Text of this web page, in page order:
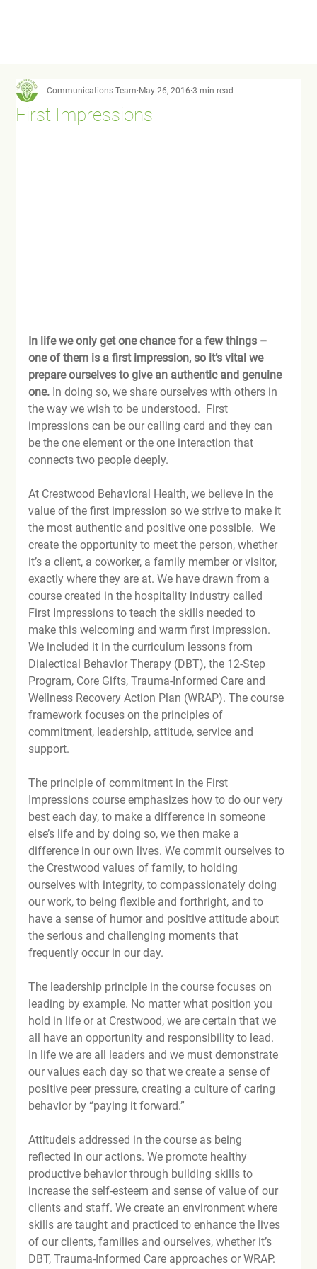
First Impressions
Communications Team May 26, 2016 3 min read
In life we only get one chance for a few things –
one of them is a first impression, so it’s vital we
prepare ourselves to give an authentic and genuine
one. In doing so, we share ourselves with others in
the way we wish to be understood.  First
impressions can be our calling card and they can
be the one element or the one interaction that
connects two people deeply.
At Crestwood Behavioral Health, we believe in the
value of the first impression so we strive to make it
the most authentic and positive one possible.  We
create the opportunity to meet the person, whether
it’s a client, a coworker, a family member or visitor,
exactly where they are at. We have drawn from a
course created in the hospitality industry called
First Impressions to teach the skills needed to
make this welcoming and warm first impression.
We included it in the curriculum lessons from
Dialectical Behavior Therapy (DBT), the 12-Step
Program, Core Gifts, Trauma-Informed Care and
Wellness Recovery Action Plan (WRAP). The course
framework focuses on the principles of
commitment, leadership, attitude, service and
support.
The principle of commitment in the First
Impressions course emphasizes how to do our very
best each day, to make a difference in someone
else’s life and by doing so, we then make a
difference in our own lives. We commit ourselves to
the Crestwood values of family, to holding
ourselves with integrity, to compassionately doing
our work, to being flexible and forthright, and to
have a sense of humor and positive attitude about
the serious and challenging moments that
frequently occur in our day.
The leadership principle in the course focuses on
leading by example. No matter what position you
hold in life or at Crestwood, we are certain that we
all have an opportunity and responsibility to lead.
In life we are all leaders and we must demonstrate
our values each day so that we create a sense of
positive peer pressure, creating a culture of caring
behavior by “paying it forward.”
Attitudeis addressed in the course as being
reflected in our actions. We promote healthy
productive behavior through building skills to
increase the self-esteem and sense of value of our
clients and staff. We create an environment where
skills are taught and practiced to enhance the lives
of our clients, families and ourselves, whether it’s
DBT, Trauma-Informed Care approaches or WRAP.